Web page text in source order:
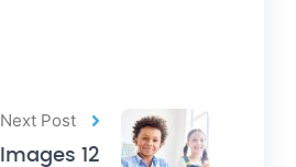
Next Post
Images 12